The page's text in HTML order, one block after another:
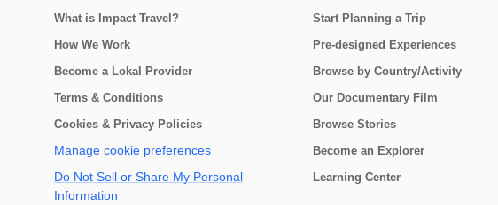
What is Impact Travel?
How We Work
Become a Lokal Provider
Terms & Conditions
Cookies & Privacy Policies
Manage cookie preferences
Do Not Sell or Share My Personal
Information
Start Planning a Trip
Pre-designed Experiences
Browse by Country/Activity
Our Documentary Film
Browse Stories
Become an Explorer
Learning Center